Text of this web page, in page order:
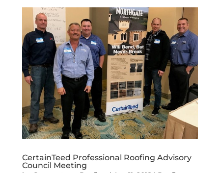
CertainTeed Professional Roofing Advisory
Council Meeting